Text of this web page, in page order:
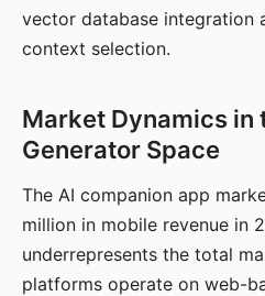
vector database integration
context selection.
Market Dynamics in
Generator Space
The AI companion app
million in mobile revenue in
underrepresents the total
platforms operate on web-